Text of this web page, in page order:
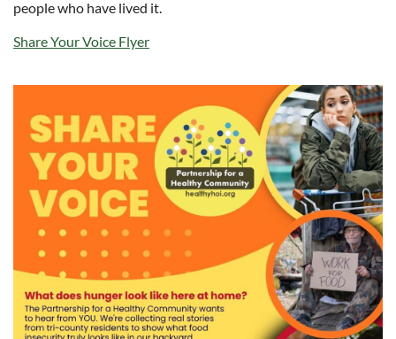
people who have lived it.
Share Your Voice Flyer